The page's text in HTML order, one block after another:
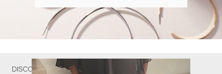
DISCOVER WHAT YOU MIGHT HAVE MISSED